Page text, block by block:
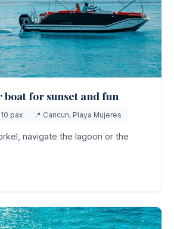
for sunset and fun
pax 📍 Cancun, Playa Mujeres
navigate the lagoon or the